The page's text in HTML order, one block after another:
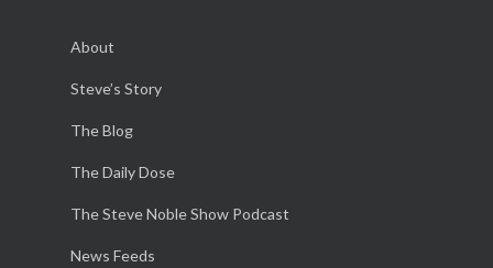
About
Steve’s Story
The Blog
The Daily Dose
The Steve Noble Show Podcast
News Feeds